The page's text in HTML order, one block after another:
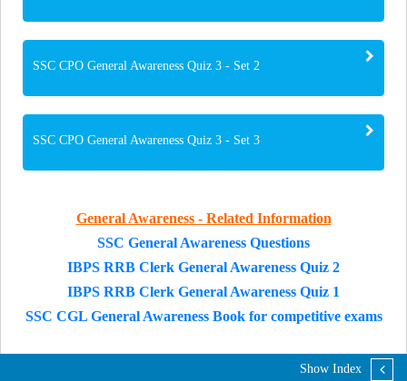
SSC CPO General Awareness Quiz 3 - Set 2
SSC CPO General Awareness Quiz 3 - Set 3
General Awareness - Related Information
SSC General Awareness Questions
IBPS RRB Clerk General Awareness Quiz 2
IBPS RRB Clerk General Awareness Quiz 1
SSC CGL General Awareness Book for competitive exams
Show Index